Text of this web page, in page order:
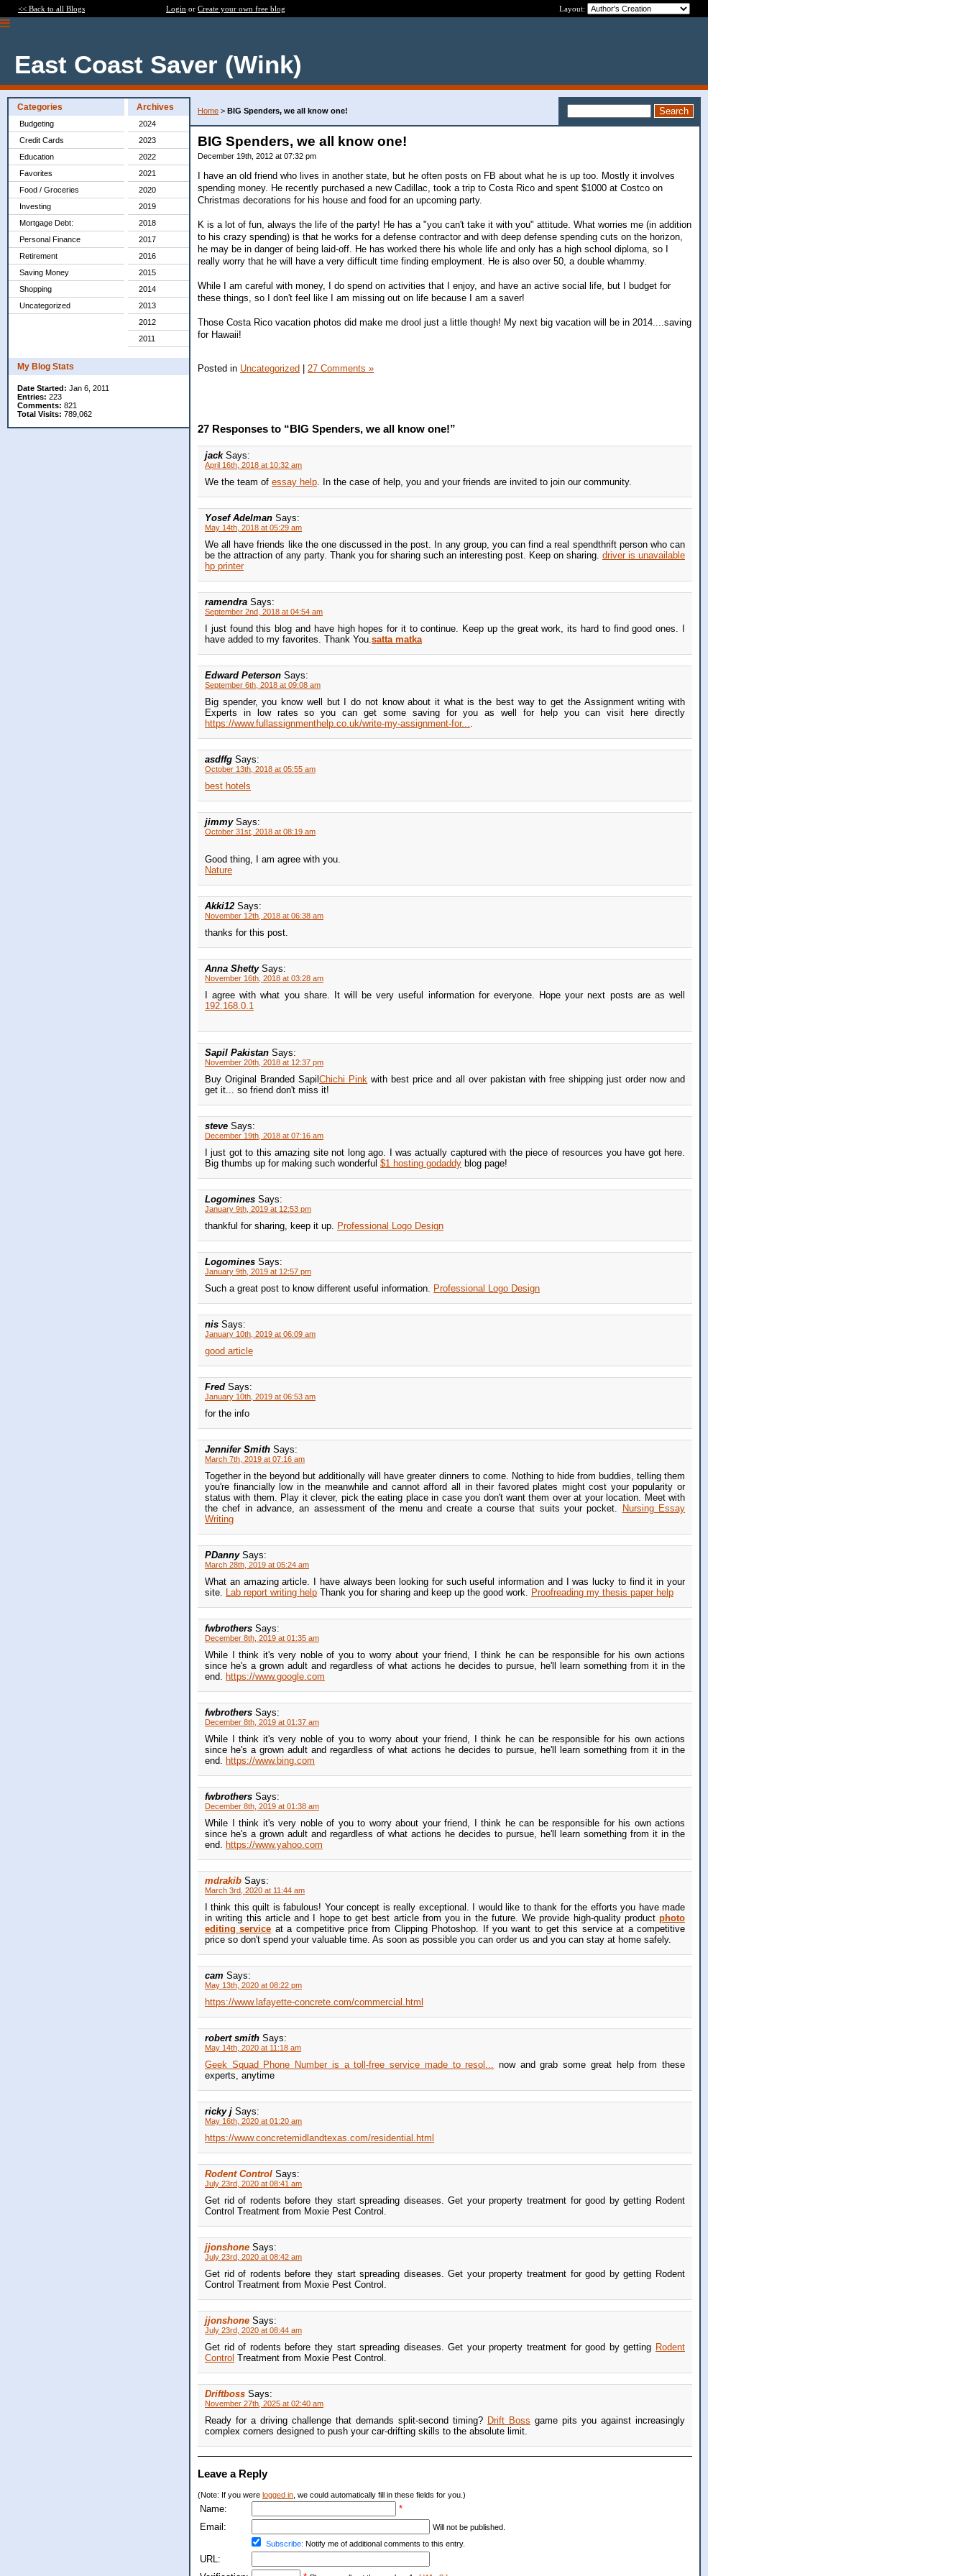
<< Back to all Blogs Login or Create your own free blog Layout:
East Coast Saver (Wink)
Categories
Budgeting
Credit Cards
Education
Favorites
Food / Groceries
Investing
Mortgage Debt:
Personal Finance
Retirement
Saving Money
Shopping
Uncategorized
Archives
2024
2023
2022
2021
2020
2019
2018
2017
2016
2015
2014
2013
2012
2011
My Blog Stats
Date Started: Jan 6, 2011
Entries: 223
Comments: 821
Total Visits: 789,062
Home > BIG Spenders, we all know one!
BIG Spenders, we all know one!
December 19th, 2012 at 07:32 pm
I have an old friend who lives in another state, but he often posts on FB about what he is up too. Mostly it involves
spending money. He recently purchased a new Cadillac, took a trip to Costa Rico and spent $1000 at Costco on
Christmas decorations for his house and food for an upcoming party.
K is a lot of fun, always the life of the party! He has a "you can't take it with you" attitude. What worries me (in addition
to his crazy spending) is that he works for a defense contractor and with deep defense spending cuts on the horizon,
he may be in danger of being laid-off. He has worked there his whole life and only has a high school diploma, so I
really worry that he will have a very difficult time finding employment. He is also over 50, a double whammy.
While I am careful with money, I do spend on activities that I enjoy, and have an active social life, but I budget for
these things, so I don't feel like I am missing out on life because I am a saver!
Those Costa Rico vacation photos did make me drool just a little though! My next big vacation will be in 2014....saving
for Hawaii!
Posted in Uncategorized | 27 Comments »
27 Responses to “BIG Spenders, we all know one!”
jack Says:
April 16th, 2018 at 10:32 am
We the team of essay help. In the case of help, you and your friends are invited to join our community.
Yosef Adelman Says:
May 14th, 2018 at 05:29 am
We all have friends like the one discussed in the post. In any group, you can find a real spendthrift person who can
be the attraction of any party. Thank you for sharing such an interesting post. Keep on sharing. driver is unavailable
hp printer
ramendra Says:
September 2nd, 2018 at 04:54 am
I just found this blog and have high hopes for it to continue. Keep up the great work, its hard to find good ones. I
have added to my favorites. Thank You.satta matka
Edward Peterson Says:
September 6th, 2018 at 09:08 am
Big spender, you know well but I do not know about it what is the best way to get the Assignment writing with
Experts in low rates so you can get some saving for you as well for help you can visit here directly
https://www.fullassignmenthelp.co.uk/write-my-assignment-for....
asdffg Says:
October 13th, 2018 at 05:55 am
best hotels
jimmy Says:
October 31st, 2018 at 08:19 am
Good thing, I am agree with you.
Nature
Akki12 Says:
November 12th, 2018 at 06:38 am
thanks for this post.
Anna Shetty Says:
November 16th, 2018 at 03:28 am
I agree with what you share. It will be very useful information for everyone. Hope your next posts are as well
192.168.0.1
Sapil Pakistan Says:
November 20th, 2018 at 12:37 pm
Buy Original Branded SapilChichi Pink with best price and all over pakistan with free shipping just order now and
get it... so friend don't miss it!
steve Says:
December 19th, 2018 at 07:16 am
I just got to this amazing site not long ago. I was actually captured with the piece of resources you have got here.
Big thumbs up for making such wonderful $1 hosting godaddy blog page!
Logomines Says:
January 9th, 2019 at 12:53 pm
thankful for sharing, keep it up. Professional Logo Design
Logomines Says:
January 9th, 2019 at 12:57 pm
Such a great post to know different useful information. Professional Logo Design
nis Says:
January 10th, 2019 at 06:09 am
good article
Fred Says:
January 10th, 2019 at 06:53 am
for the info
Jennifer Smith Says:
March 7th, 2019 at 07:16 am
Together in the beyond but additionally will have greater dinners to come. Nothing to hide from buddies, telling them
you're financially low in the meanwhile and cannot afford all in their favored plates might cost your popularity or
status with them. Play it clever, pick the eating place in case you don't want them over at your location. Meet with
the chef in advance, an assessment of the menu and create a course that suits your pocket.
Nursing Essay
Writing
PDanny Says:
March 28th, 2019 at 05:24 am
What an amazing article. I have always been looking for such useful information and I was lucky to find it in your
site. Lab report writing help Thank you for sharing and keep up the good work. Proofreading my thesis paper help
fwbrothers Says:
December 8th, 2019 at 01:35 am
While I think it's very noble of you to worry about your friend, I think he can be responsible for his own actions
since he's a grown adult and regardless of what actions he decides to pursue, he'll learn something from it in the
end. https://www.google.com
fwbrothers Says:
December 8th, 2019 at 01:37 am
While I think it's very noble of you to worry about your friend, I think he can be responsible for his own actions
since he's a grown adult and regardless of what actions he decides to pursue, he'll learn something from it in the
end. https://www.bing.com
fwbrothers Says:
December 8th, 2019 at 01:38 am
While I think it's very noble of you to worry about your friend, I think he can be responsible for his own actions
since he's a grown adult and regardless of what actions he decides to pursue, he'll learn something from it in the
end. https://www.yahoo.com
mdrakib Says:
March 3rd, 2020 at 11:44 am
I think this quilt is fabulous! Your concept is really exceptional. I would like to thank for the efforts you have made
in writing this article and I hope to get best article from you in the future. We provide high-quality product photo
editing service at a competitive price from Clipping Photoshop. If you want to get this service at a competitive
price so don't spend your valuable time. As soon as possible you can order us and you can stay at home safely.
cam Says:
May 13th, 2020 at 08:22 pm
https://www.lafayette-concrete.com/commercial.html
robert smith Says:
May 14th, 2020 at 11:18 am
Geek Squad Phone Number is a toll-free service made to resol... now and grab some great help from these
experts, anytime
ricky j Says:
May 16th, 2020 at 01:20 am
https://www.concretemidlandtexas.com/residential.html
Rodent Control Says:
July 23rd, 2020 at 08:41 am
Get rid of rodents before they start spreading diseases. Get your property treatment for good by getting Rodent
Control Treatment from Moxie Pest Control.
jjonshone Says:
July 23rd, 2020 at 08:42 am
Get rid of rodents before they start spreading diseases. Get your property treatment for good by getting Rodent
Control Treatment from Moxie Pest Control.
jjonshone Says:
July 23rd, 2020 at 08:44 am
Get rid of rodents before they start spreading diseases. Get your property treatment for good by getting Rodent
Control Treatment from Moxie Pest Control.
Driftboss Says:
November 27th, 2025 at 02:40 am
Ready for a driving challenge that demands split-second timing? Drift Boss game pits you against increasingly
complex corners designed to push your car-drifting skills to the absolute limit.
Leave a Reply
(Note: If you were logged in , we could automatically fill in these fields for you.)
Name:
*
Email:
Will not be published.
Subscribe: Notify me of additional comments to this entry.
URL: